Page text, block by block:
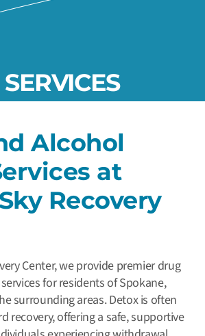
Alcohol
at
Recovery
Center, we provide premier drug
for residents of Spokane,
surrounding areas. Detox is often
recovery, offering a safe, supportive